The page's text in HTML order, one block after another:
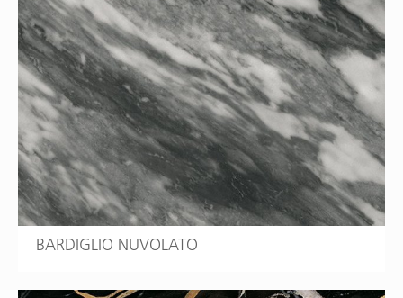
BARDIGLIO NUVOLATO